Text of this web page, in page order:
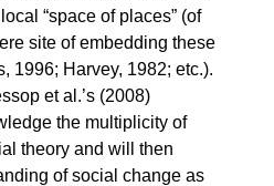
“space of places” (of
site of embedding these
1996; Harvey, 1982; etc.).
et al.’s (2008)
the multiplicity of
theory and will then
of social change as